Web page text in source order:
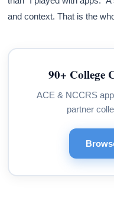
and context. That is the
90+ College
ACE & NCCRS
partner